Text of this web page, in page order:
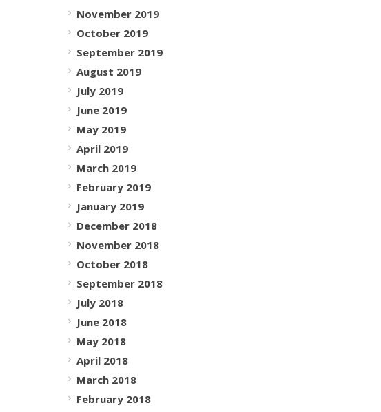
November 2019
October 2019
September 2019
August 2019
July 2019
June 2019
May 2019
April 2019
March 2019
February 2019
January 2019
December 2018
November 2018
October 2018
September 2018
July 2018
June 2018
May 2018
April 2018
March 2018
February 2018